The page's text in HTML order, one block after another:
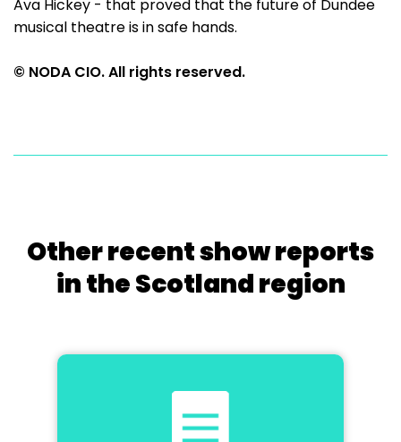
Ava Hickey - that proved that the future of Dundee
musical theatre is in safe hands.
© NODA CIO. All rights reserved.
Other recent show reports
in the Scotland region